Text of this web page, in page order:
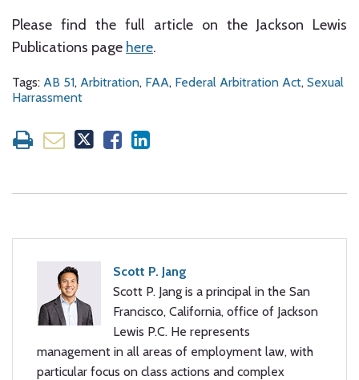
Please find the full article on the Jackson Lewis
Publications page here.
Tags: AB 51, Arbitration, FAA, Federal Arbitration Act, Sexual
Harrassment
Scott P. Jang
Scott P. Jang is a principal in the San
Francisco, California, office of Jackson
Lewis P.C. He represents
management in all areas of employment law, with
particular focus on class actions and complex